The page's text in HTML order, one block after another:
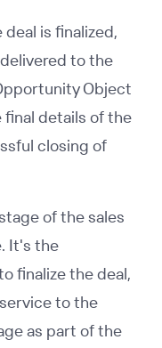
is finalized,
to the
Object
details of the
closing of
of the sales
It's the
finalize the deal,
to the
as part of the